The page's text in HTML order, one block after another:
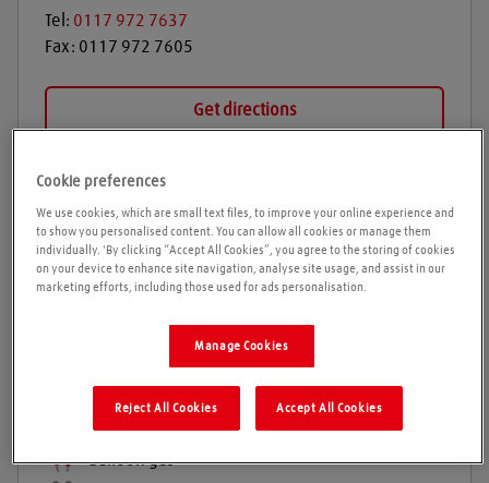
Tel: 0117 972 7637
Fax: 0117 972 7605
Get directions
Products and services
Welding gases
Refrigeration gases
Balloon gas
Cookie preferences
We use cookies, which are small text files, to improve your online experience and
to show you personalised content. You can allow all cookies or manage them
individually. 'By clicking “Accept All Cookies”, you agree to the storing of cookies
on your device to enhance site navigation, analyse site usage, and assist in our
marketing efforts, including those used for ads personalisation.
Manage Cookies
Reject All Cookies Accept All Cookies